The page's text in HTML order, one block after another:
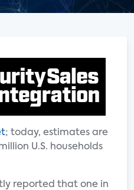
; today, estimates are
U.S. households
reported that one in